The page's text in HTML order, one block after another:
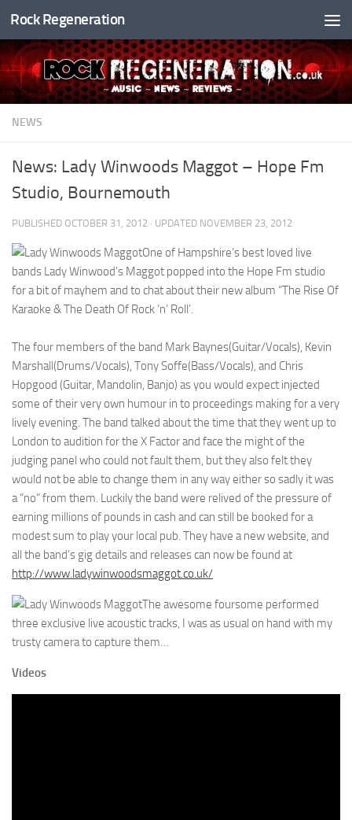
Skip to content
Rock Regeneration
NEWS
News: Lady Winwoods Maggot – Hope Fm
Studio, Bournemouth
PUBLISHED OCTOBER 31, 2012 · UPDATED NOVEMBER 23, 2012
One of Hampshire’s best loved live
bands Lady Winwood’s Maggot popped into the Hope Fm studio
for a bit of mayhem and to chat about their new album “The Rise Of
Karaoke & The Death Of Rock ‘n’ Roll’.
The four members of the band Mark Baynes(Guitar/Vocals), Kevin
Marshall(Drums/Vocals), Tony Soffe(Bass/Vocals), and Chris
Hopgood (Guitar, Mandolin, Banjo) as you would expect injected
some of their very own humour in to proceedings making for a very
lively evening. The band talked about the time that they went up to
London to audition for the X Factor and face the might of the
judging panel who could not fault them, but they also felt they
would not be able to change them in any way either so sadly it was
a “no” from them. Luckily the band were relived of the pressure of
earning millions of pounds in cash and can still be booked for a
modest sum to play your local pub. They have a new website, and
all the band’s gig details and releases can now be found at
http://www.ladywinwoodsmaggot.co.uk/
The awesome foursome performed
three exclusive live acoustic tracks, I was as usual on hand with my
trusty camera to capture them…
Videos